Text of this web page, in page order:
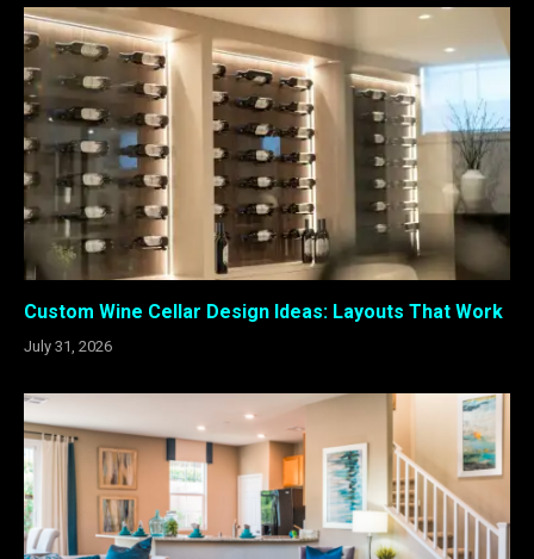
Custom Wine Cellar Design Ideas: Layouts That Work
July 31, 2026